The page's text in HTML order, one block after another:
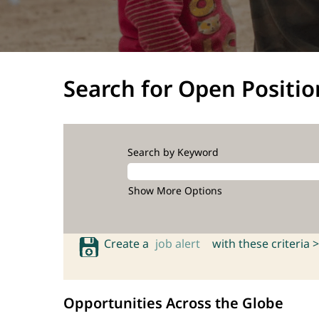
Search for Open
Search by Keyword
Show More Options
Create a job alert with these criteria >
Opportunities Across the Globe